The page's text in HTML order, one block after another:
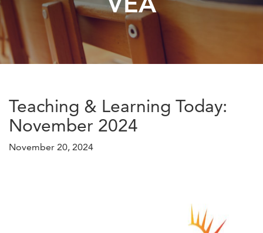
Teaching & Learning Today:
November 2024
November 20, 2024